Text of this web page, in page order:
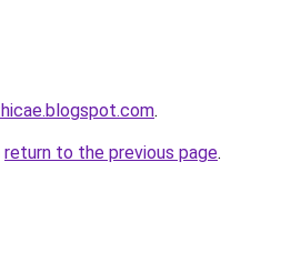
.
return to the previous page.